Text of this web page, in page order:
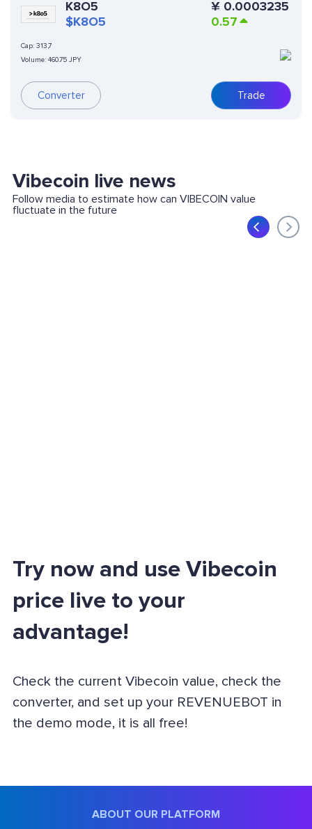
K8O5
$K8O5
Cap: 313,7
Volume: 460.75 JPY
Converter
¥ 0.0003235
0.57
Trade
Vibecoin live news
Follow media to estimate how can VIBECOIN value
fluctuate in the future
Try now and use Vibecoin
price live to your
advantage!
Check the current Vibecoin value, check the
converter, and set up your REVENUEBOT in
the demo mode, it is all free!
ABOUT OUR PLATFORM